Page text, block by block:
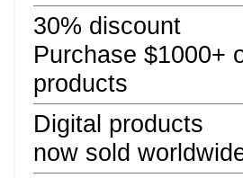
30% discount
Purchase $1000+
products
Digital products
now sold